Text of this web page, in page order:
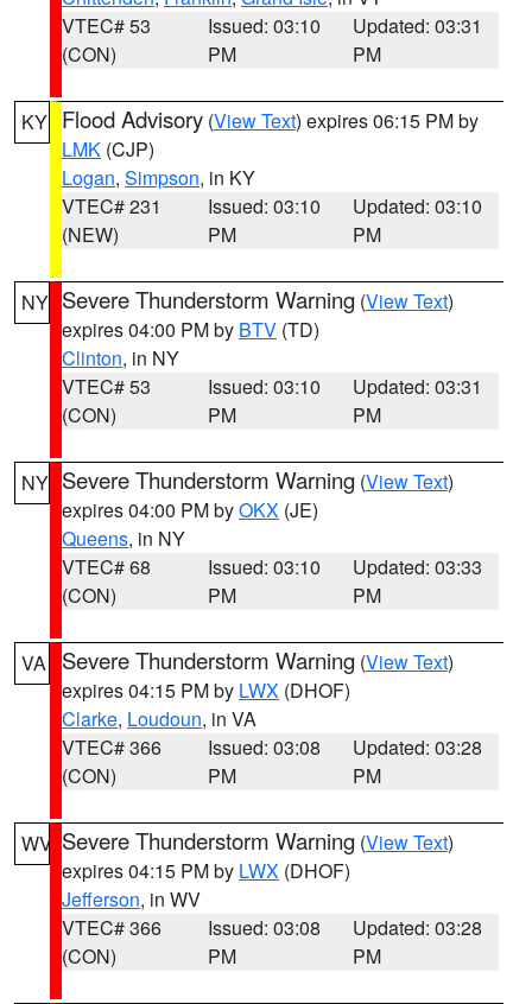
VTEC# 53
(CON)
Issued: 03:10
PM
Updated: 03:31
PM
KY Flood Advisory (View Text) expires 06:15 PM by
LMK (CJP)
Logan, Simpson, in KY
VTEC# 231
(NEW)
Issued: 03:10
PM
Updated: 03:10
PM
NY Severe Thunderstorm Warning (View Text)
expires 04:00 PM by BTV (TD)
Clinton, in NY
VTEC# 53
(CON)
Issued: 03:10
PM
Updated: 03:31
PM
NY Severe Thunderstorm Warning (View Text)
expires 04:00 PM byOKX (JE)
Queens, in NY
VTEC# 68
(CON)
Issued: 03:10
PM
Updated: 03:33
PM
VA Severe Thunderstorm Warning (View Text)
expires 04:15 PM by LWX (DHOF)
Clarke, Loudoun, in VA
VTEC# 366
(CON)
Issued: 03:08
PM
Updated: 03:28
PM
WV Severe Thunderstorm Warning (View Text)
expires 04:15 PM by LWX (DHOF)
Jefferson, in WV
VTEC# 366
(CON)
Issued: 03:08
PM
Updated: 03:28
PM